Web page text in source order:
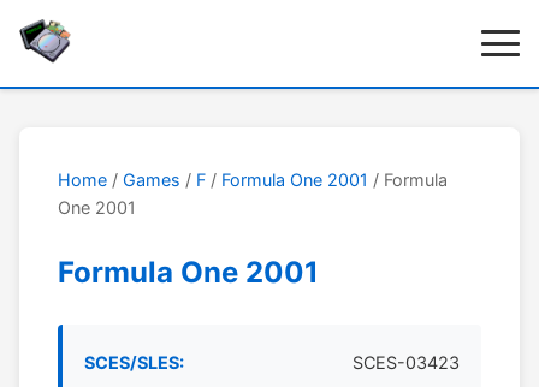
Home / Games / F / Formula One 2001 / Formula
One 2001
Formula One 2001
SCES/SLES:
SCES-03423